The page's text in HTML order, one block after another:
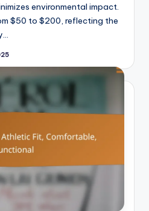
environmental impact.
$50 to $200, reflecting the